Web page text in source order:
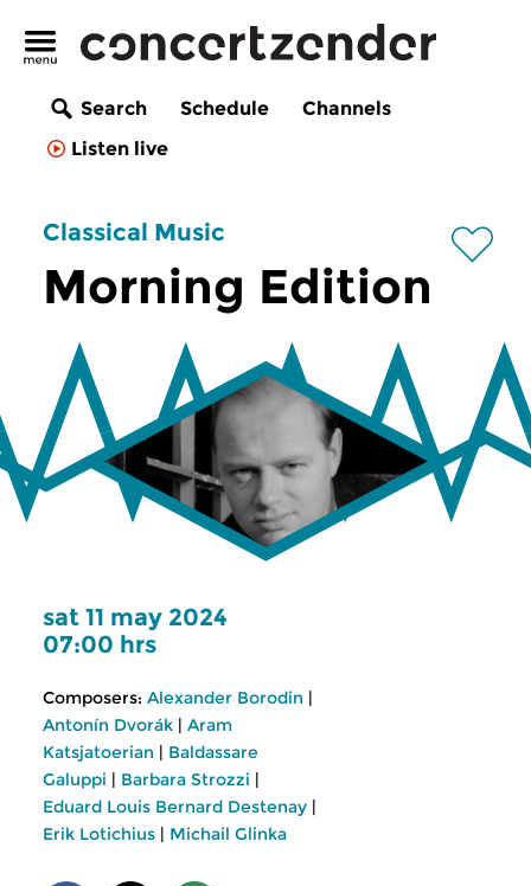
Search Schedule
Channels
Listen live
Classical Music
Morning Edition
sat 11 may 2024
07:00 hrs
Composers: Alexander Borodin |
Antonín Dvorák | Aram
Katsjatoerian | Baldassare
Galuppi | Barbara Strozzi |
Eduard Louis Bernard Destenay |
Erik Lotichius | Michail Glinka